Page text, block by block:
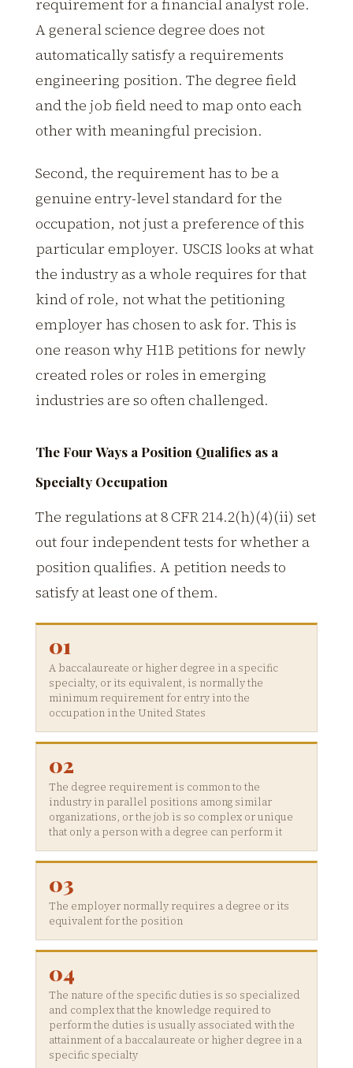
requirement for a financial analyst role.
A general science degree does not
automatically satisfy a requirements
engineering position. The degree field
and the job field need to map onto each
other with meaningful precision.
Second, the requirement has to be a
genuine entry-level standard for the
occupation, not just a preference of this
particular employer. USCIS looks at what
the industry as a whole requires for that
kind of role, not what the petitioning
employer has chosen to ask for. This is
one reason why H1B petitions for newly
created roles or roles in emerging
industries are so often challenged.
The Four Ways a Position Qualifies as a
Specialty Occupation
The regulations at 8 CFR 214.2(h)(4)(ii) set
out four independent tests for whether a
position qualifies. A petition needs to
satisfy at least one of them.
01
A baccalaureate or higher degree in a specific
specialty, or its equivalent, is normally the
minimum requirement for entry into the
occupation in the United States
02
The degree requirement is common to the
industry in parallel positions among similar
organizations, or the job is so complex or unique
that only a person with a degree can perform it
03
The employer normally requires a degree or its
equivalent for the position
04
The nature of the specific duties is so specialized
and complex that the knowledge required to
perform the duties is usually associated with the
attainment of a baccalaureate or higher degree in a
specific specialty